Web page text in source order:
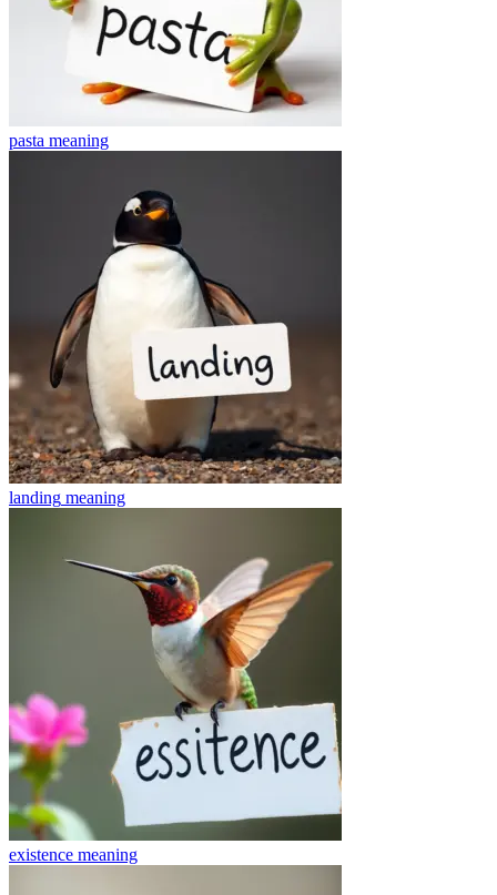
pasta meaning
landing meaning
existence meaning